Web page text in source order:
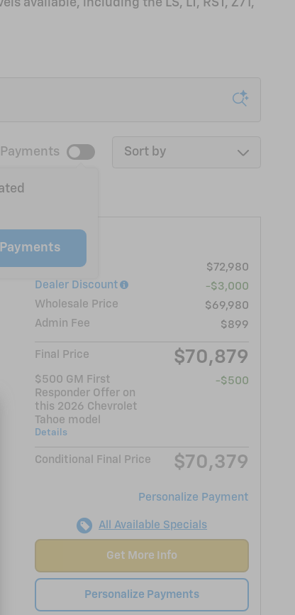
available, including the LS, LT, RST, Z71,
Sort by
LT
MSRP
$72,980
Dealer Discount
-$3,000
Wholesale Price
$69,980
Admin Fee
$899
Final Price $70,879
$500 GM First
Responder Offer on
this 2026 Chevrolet
Tahoe model
Details
-$500
Conditional Final Price $70,379
Personalize Payment
All Available Specials
Get More Info
Personalize Payments